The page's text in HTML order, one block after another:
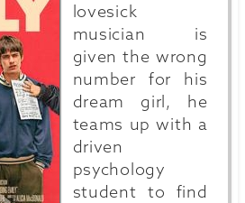
lovesick
musician is
given the wrong
number for his
dream girl, he
teams up with a
driven
psychology
student to find